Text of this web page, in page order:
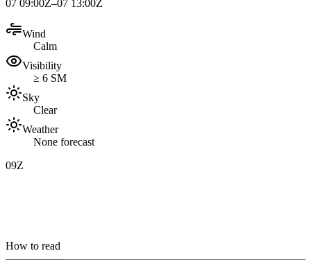
07 09:00Z–07 13:00Z
Wind
Calm
Visibility
≥ 6 SM
Sky
Clear
Weather
None forecast
09Z
How to read